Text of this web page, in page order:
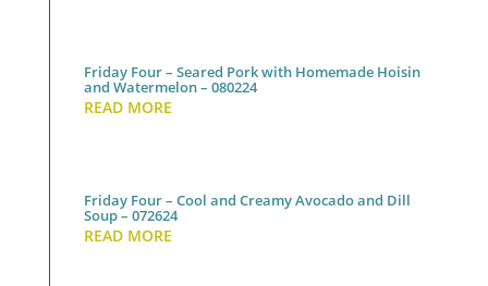
Friday Four – Seared Pork with Homemade Hoisin
and Watermelon – 080224
READ MORE
Friday Four – Cool and Creamy Avocado and Dill
Soup – 072624
READ MORE